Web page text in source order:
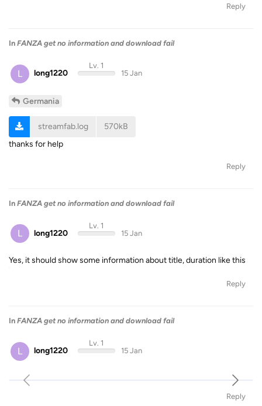
Reply
In FANZA get no information and download fail
L long1220
Lv. 1
15 Jan
Germania
streamfab.log
570kB
thanks for help
Reply
In FANZA get no information and download fail
L long1220
Lv. 1
15 Jan
Yes, it should show some information about title, duration like this
Reply
In FANZA get no information and download fail
L long1220
Lv. 1
15 Jan
Reply